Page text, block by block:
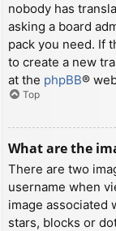
nobody has
asking a board
pack you need. If
to create a new
at the phpBB®
Top
What are the
There are two
username when
image associated
stars, blocks or